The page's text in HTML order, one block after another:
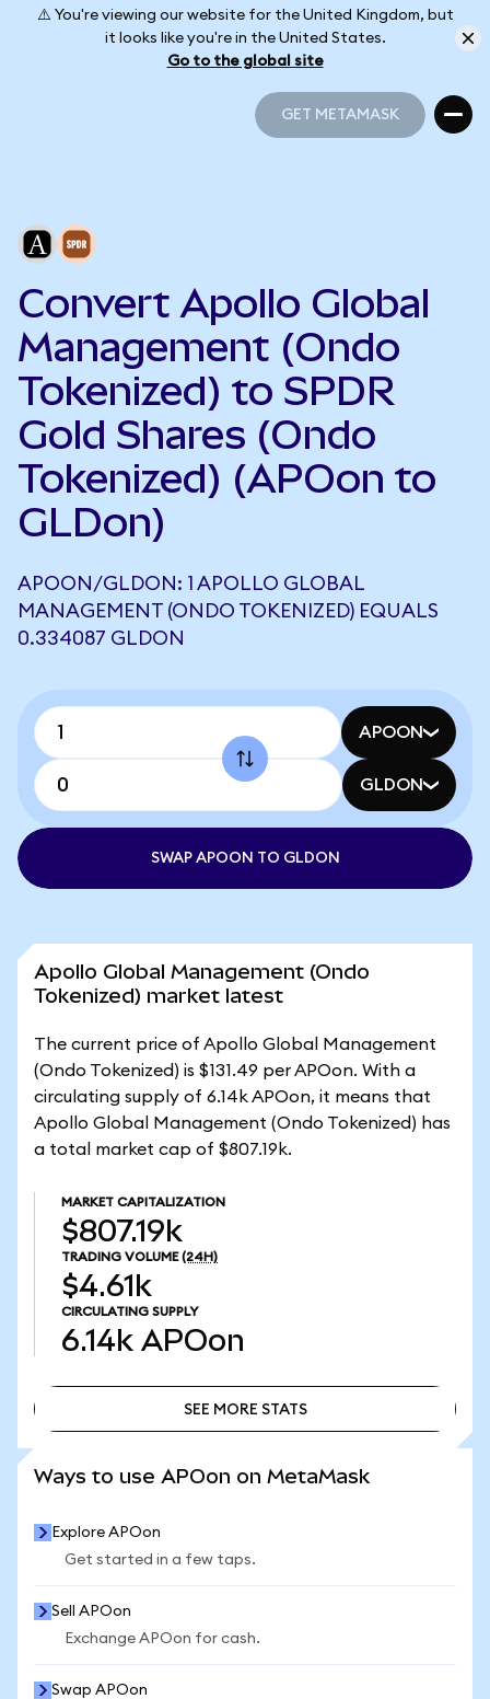
⚠️ You're viewing our website for the United Kingdom, but
it looks like you're in the United States.
Go to the global site
GET METAMASK
Convert Apollo Global
Management (Ondo
Tokenized) to SPDR
Gold Shares (Ondo
Tokenized) (APOon to
GLDon)
APOON/GLDON: 1 APOLLO GLOBAL
MANAGEMENT (ONDO TOKENIZED) EQUALS
0.334087 GLDON
APOON
GLDON
SWAP APOON TO GLDON
Apollo Global Management (Ondo
Tokenized) market latest
The current price of Apollo Global Management
(Ondo Tokenized) is $131.49 per APOon. With a
circulating supply of 6.14k APOon, it means that
Apollo Global Management (Ondo Tokenized) has
a total market cap of $807.19k.
MARKET CAPITALIZATION
$807.19k
TRADING VOLUME (24H)
$4.61k
CIRCULATING SUPPLY
6.14k APOon
SEE MORE STATS
Ways to use APOon on MetaMask
Explore APOon
Get started in a few taps.
Sell APOon
Exchange APOon for cash.
Swap APOon